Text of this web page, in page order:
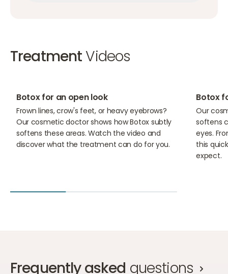
TreatmentVideos
Botox for an open look
Frown lines, crow's feet, or heavy eyebrows?
Our cosmetic doctor shows how Botox subtly
softens these areas. Watch the video and
discover what the treatment can do for you.
Botox
Our
softens
eyes.
this
expect.
Frequently asked questions